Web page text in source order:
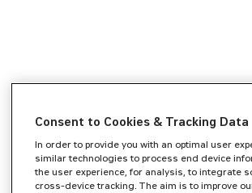
Consent to Cookies & Tracking Data
In order to provide you with an optimal user
similar technologies to process end device
the user experience, for analysis, to integrate
cross-device tracking. The aim is to improve